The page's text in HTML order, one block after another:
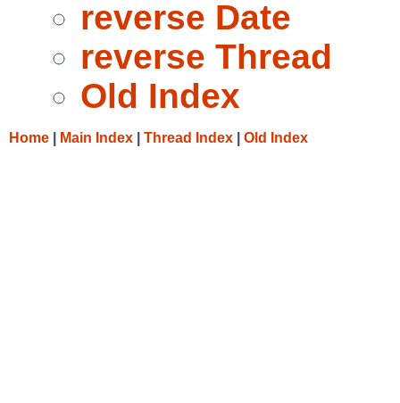
reverse Date
reverse Thread
Old Index
Home Main Index Thread Index Old Index